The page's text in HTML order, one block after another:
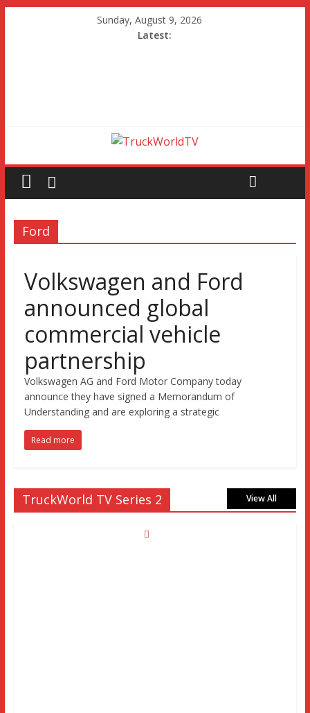
Sunday, August 9, 2026
Latest:
Ford
Volkswagen and Ford
announced global
commercial vehicle
partnership
Volkswagen AG and Ford Motor Company today
announce they have signed a Memorandum of
Understanding and are exploring a strategic
Read more
TruckWorld TV Series 2 View All